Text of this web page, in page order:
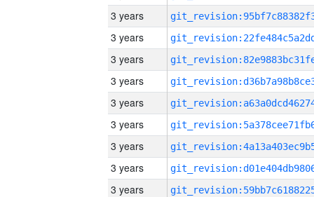
3 years
3 years
3 years
3 years
3 years
3 years
3 years
3 years
3 years